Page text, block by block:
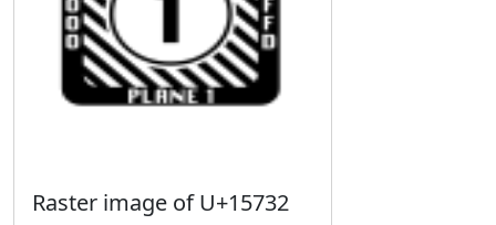
Raster image of U+15732